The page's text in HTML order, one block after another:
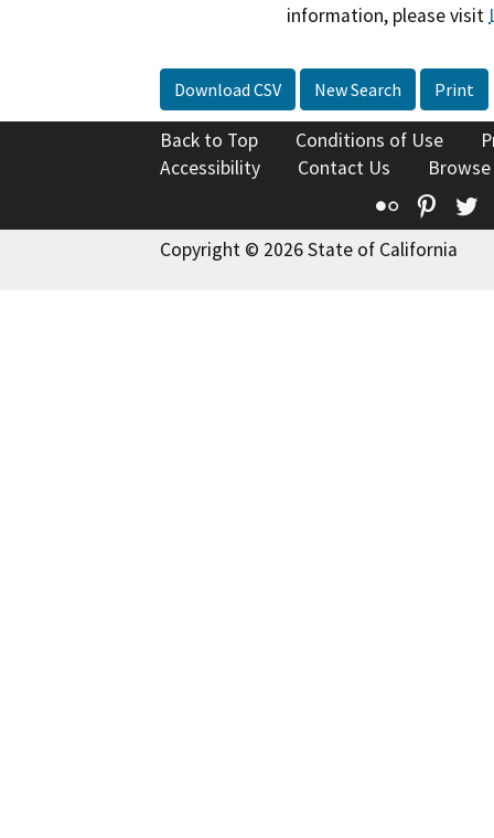
information, please visit
Download CSV New Search Print
Back to Top Conditions of Use
Accessibility
Contact Us
Flickr
Copyright © 2026 State of California